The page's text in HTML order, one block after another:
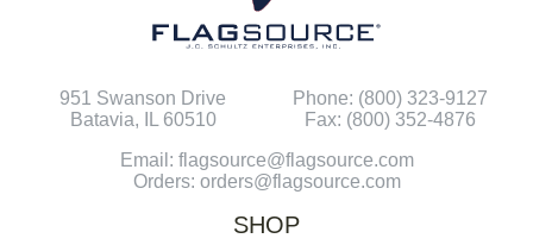
951 Swanson Drive
Batavia, IL 60510
Phone: (800) 323-9127
Fax: (800) 352-4876
Email: flagsource@flagsource.com
Orders: orders@flagsource.com
SHOP